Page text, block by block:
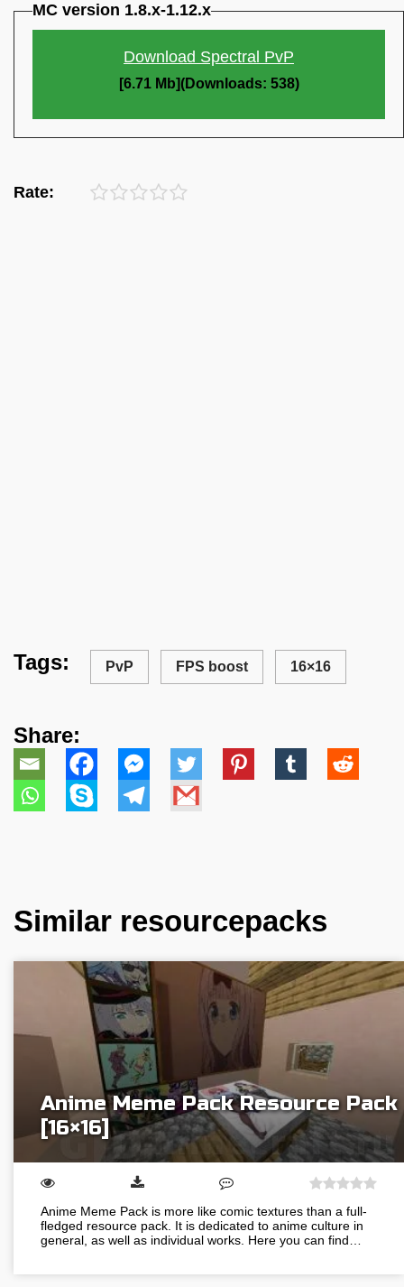
MC version 1.8.x-1.12.x
Download Spectral PvP
[6.71 Mb](Downloads: 538)
Rate:
Tags: PvP FPS boost 16×16
Share:
Similar resourcepacks
Anime Meme Pack Resource Pack
[16×16]
Anime Meme Pack is more like comic textures than a full-
fledged resource pack. It is dedicated to anime culture in
general, as well as individual works. Here you can find…